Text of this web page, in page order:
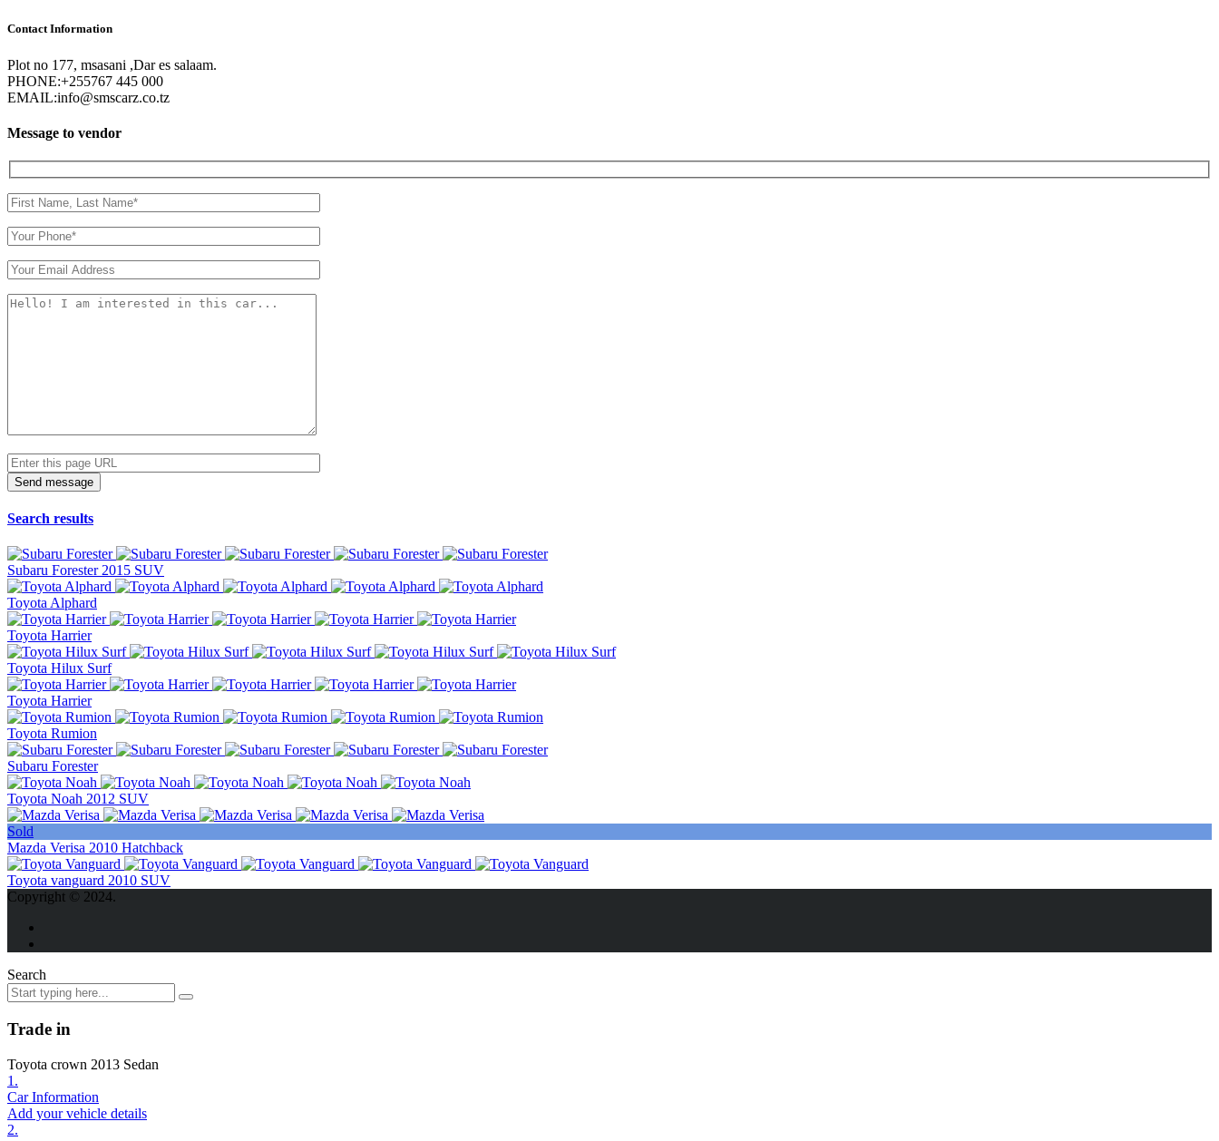
Contact Information
Plot no 177, msasani ,Dar es salaam.
PHONE:+255767 445 000
EMAIL:info@smscarz.co.tz
Message to vendor
Search results
Subaru Forester 2015 SUV
Toyota Alphard
Toyota Harrier
Toyota Hilux Surf
Toyota Harrier
Toyota Rumion
Subaru Forester
Toyota Noah 2012 SUV
Sold
Mazda Verisa 2010 Hatchback
Toyota vanguard 2010 SUV
Copyright © 2024.
Search
Trade in
Toyota crown 2013 Sedan
1.
Car Information
Add your vehicle details
2.